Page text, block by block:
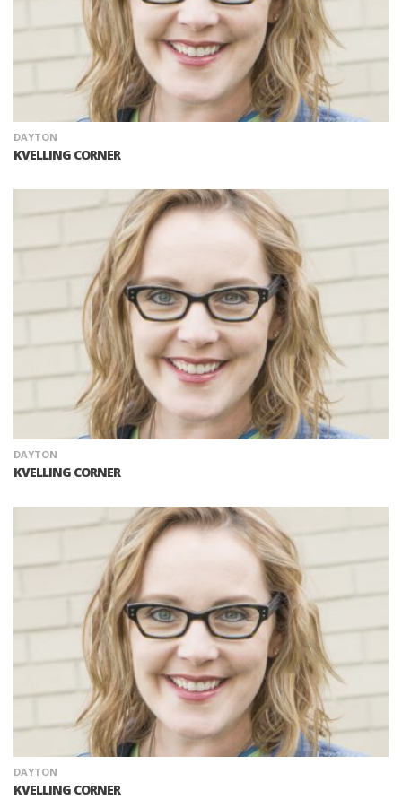
DAYTON
KVELLING CORNER
DAYTON
KVELLING CORNER
DAYTON
KVELLING CORNER